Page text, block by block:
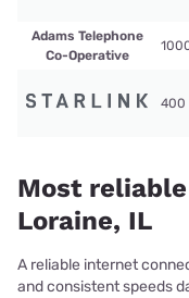
Adams Telephone
Co-Operative
400
Most
Loraine, IL
A reliable internet
and consistent speeds